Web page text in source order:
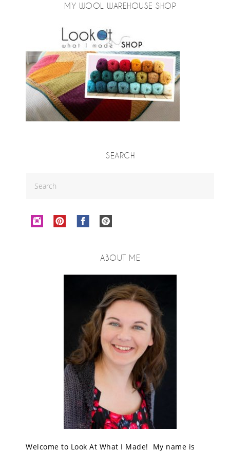
MY WOOL WAREHOUSE SHOP
SEARCH
ABOUT ME
Welcome to Look At What I Made! My name is